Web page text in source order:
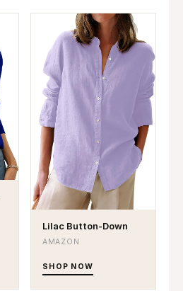
Lilac Button-Down
AMAZON
SHOP NOW